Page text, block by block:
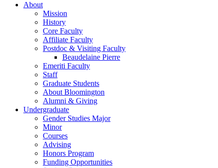
About
Mission
History
Core Faculty
Affiliate Faculty
Postdoc & Visiting Faculty
Beaudelaine Pierre
Emeriti Faculty
Staff
Graduate Students
About Bloomington
Alumni & Giving
Undergraduate
Gender Studies Major
Minor
Courses
Advising
Honors Program
Funding Opportunities